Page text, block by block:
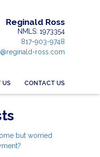
Reginald Ross
NMLS: 1973354
817-903-9748
ross.com
US CONTACT US
but worried